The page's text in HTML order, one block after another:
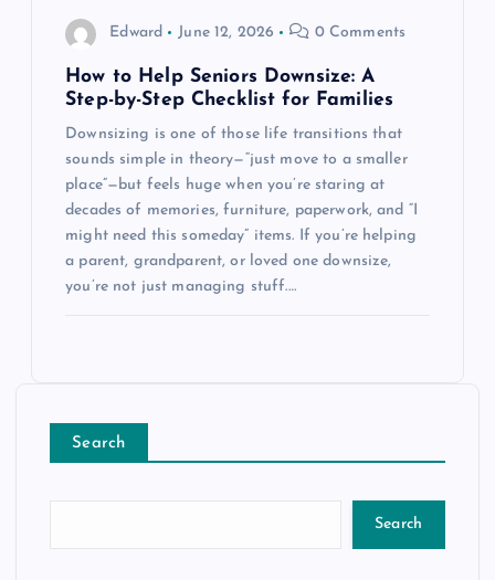
Edward June 12, 2026 0 Comments
How to Help Seniors Downsize: A
Step-by-Step Checklist for Families
Downsizing is one of those life transitions that
sounds simple in theory—“just move to a smaller
place”—but feels huge when you’re staring at
decades of memories, furniture, paperwork, and “I
might need this someday” items. If you’re helping
a parent, grandparent, or loved one downsize,
you’re not just managing stuff.…
Search
Search